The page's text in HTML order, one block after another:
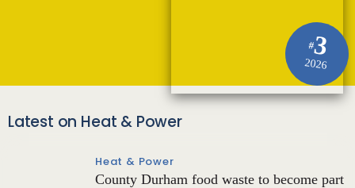
#3
2026
Latest on Heat & Power
Heat & Power
County Durham food waste to become part